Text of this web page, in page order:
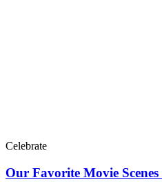
Celebrate
Our Favorite Movie